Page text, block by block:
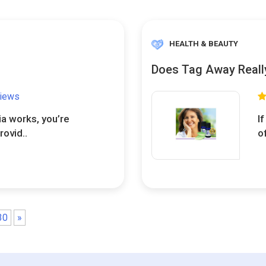
works, you’re
HEALTH & BEAUTY
Does Tag Away
If
»